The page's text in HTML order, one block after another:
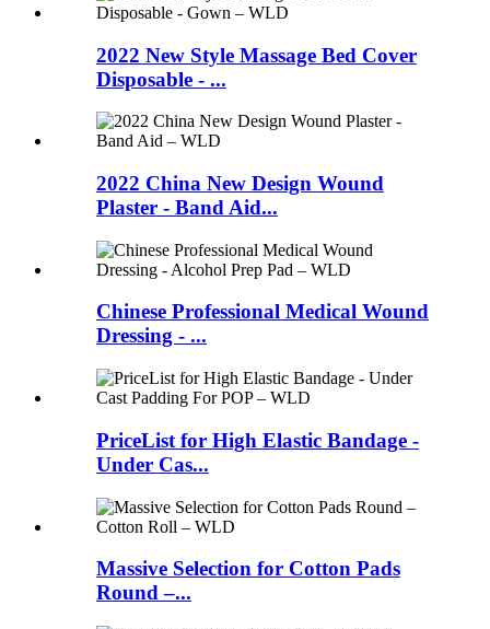
2022 New Style Massage Bed Cover
Disposable - ...
2022 China New Design Wound
Plaster - Band Aid...
Chinese Professional Medical Wound
Dressing - ...
PriceList for High Elastic Bandage -
Under Cas...
Massive Selection for Cotton Pads
Round –...